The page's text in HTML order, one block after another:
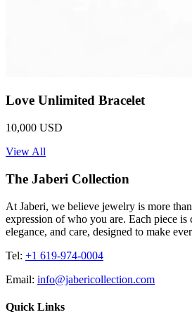
Love Unlimited Bracelet
10,000 USD
View All
The Jaberi Collection
At Jaberi, we believe jewelry is more
expression of who you are. Each piece
elegance, and care, designed to make
Tel: +1 619-974-0004
Email: info@jabericollection.com
Quick Links